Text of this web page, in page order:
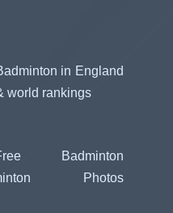
in England
world rankings
Badminton
Photos